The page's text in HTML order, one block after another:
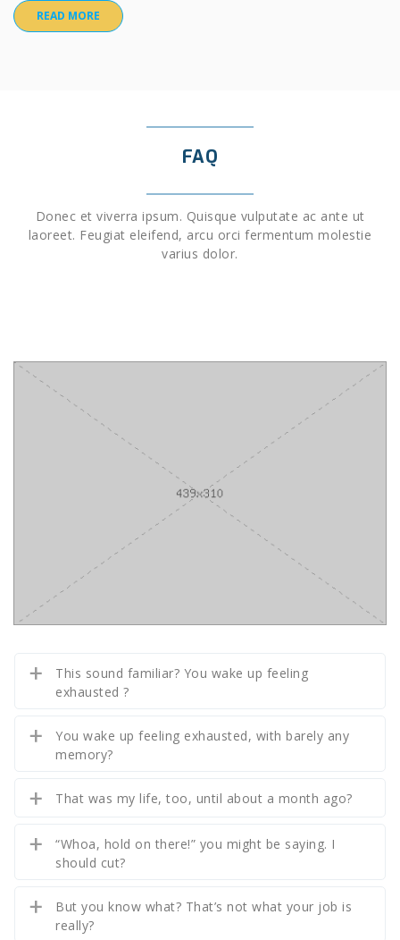
READ MORE
FAQ
Donec et viverra ipsum. Quisque vulputate ac ante ut
laoreet. Feugiat eleifend, arcu orci fermentum molestie
varius dolor.
This sound familiar? You wake up feeling
exhausted ?
You wake up feeling exhausted, with barely any
memory?
That was my life, too, until about a month ago?
“Whoa, hold on there!” you might be saying. I
should cut?
But you know what? That’s not what your job is
really?